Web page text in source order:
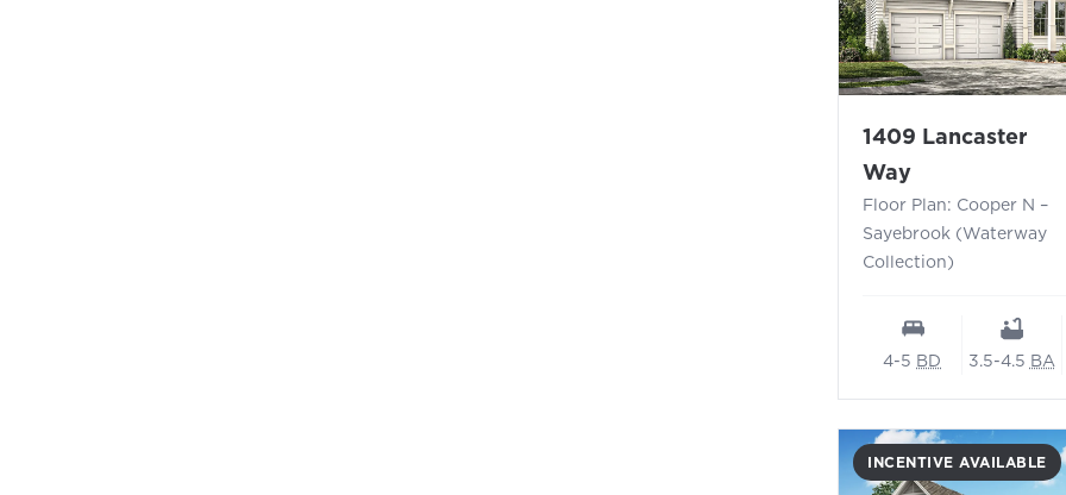
1409 Lancaster
Way- Floor Plan:
Floor Plan: Cooper N –
Sayebrook (Waterway
Collection)
4-5BD 3.5-4.5BA
INCENTIVE AVAILABLE